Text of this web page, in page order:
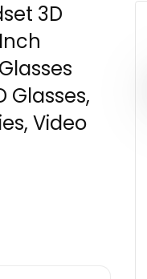
3D
Glasses,
Video